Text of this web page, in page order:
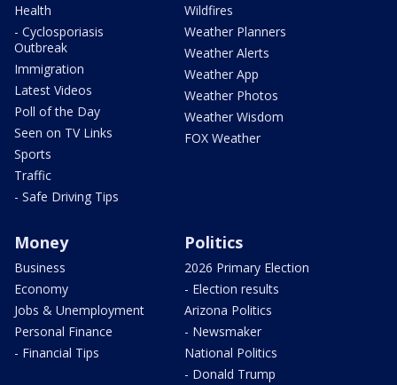
Health
- Cyclosporiasis
Outbreak
Immigration
Latest Videos
Poll of the Day
Seen on TV Links
Sports
Traffic
- Safe Driving Tips
Wildfires
Weather Planners
Weather Alerts
Weather App
Weather Photos
Weather Wisdom
FOX Weather
Money
Business
Economy
Jobs & Unemployment
Personal Finance
- Financial Tips
Politics
2026 Primary Election
- Election results
Arizona Politics
- Newsmaker
National Politics
- Donald Trump